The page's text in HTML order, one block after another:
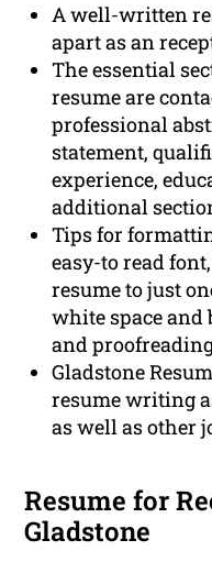
A well-written
apart as an
The essential
resume are
professional
statement,
experience,
additional
Tips for
easy-to read
resume to just
white space and
and
Gladstone
resume writing
as well as other
Resume for
Gladstone